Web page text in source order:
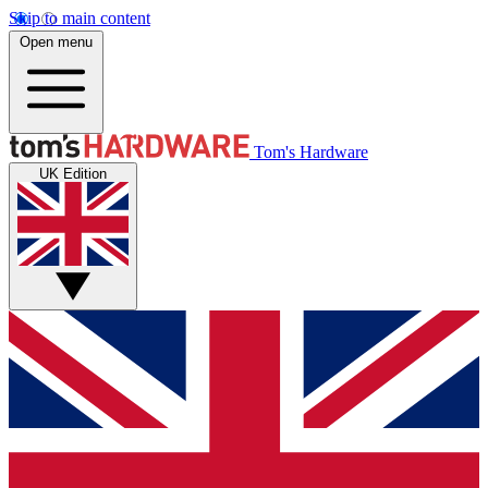
Skip to main content
Open menu
Tom's Hardware
UK Edition